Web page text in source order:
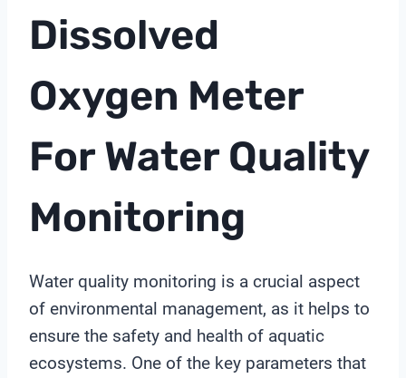
Dissolved
Oxygen Meter
For Water Quality
Monitoring
Water quality monitoring is a crucial aspect
of environmental management, as it helps to
ensure the safety and health of aquatic
ecosystems. One of the key parameters that